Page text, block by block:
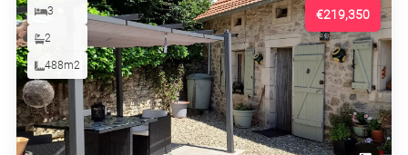
€219,350
3
2
488m2